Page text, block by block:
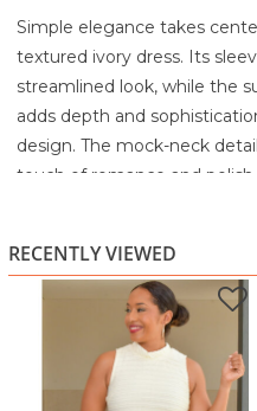
Simple elegance takes
textured ivory dress. Its
streamlined look, while the
adds depth and
design. The mock-neck
touch of romance and
Crafted from a lightweight,
dress feels soft against the
flattering shift-style fit. The
endless styling
for a warm glow, or keep it
elevated look. Perfect for
RECENTLY VIEWED